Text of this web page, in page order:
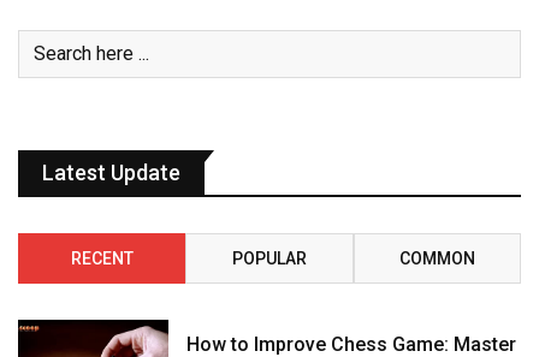
Latest Update
RECENT POPULAR COMMON
How to Improve Chess Game: Master